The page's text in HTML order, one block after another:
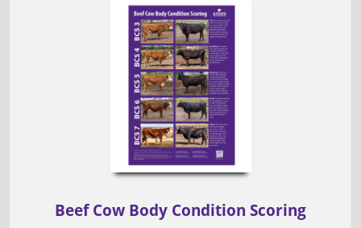
Beef Cow Body Condition Scoring